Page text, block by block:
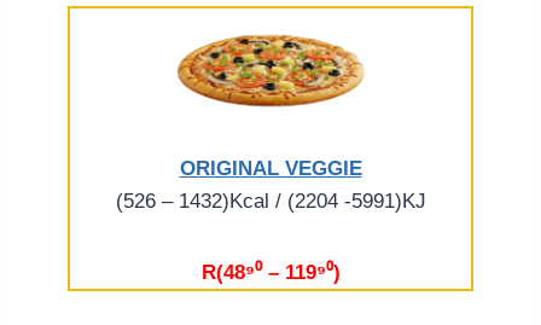
ORIGINAL VEGGIE
(526 – 1432)Kcal / (2204 -5991)KJ
R(48⁹⁰ – 119⁹⁰)